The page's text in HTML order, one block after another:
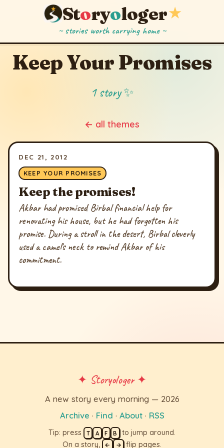
Storyologer★
~ stories worth carrying home ~
Keep Your Promises
1 story ✨
← all themes
DEC 21, 2012
KEEP YOUR PROMISES
Keep the promises!
Akbar had promised Birbal financial help for
renovating his house, but he had forgotten his
promise. During a stroll in the desert, Birbal cleverly
used a camel's neck to remind Akbar of his
commitment.
✦ Storyologer ✦
A new story every morning — 2026
Archive · Find · About· RSS
Tip: press T A F B to jump around.
On a story,
← → flip pages.